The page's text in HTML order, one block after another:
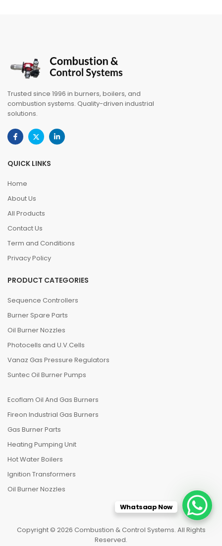
Trusted since 1996 in burners, boilers, and
combustion systems. Quality-driven industrial
solutions.
QUICK LINKS
Home
About Us
All Products
Contact Us
Term and Conditions
Privacy Policy
PRODUCT CATEGORIES
Sequence Controllers
Burner Spare Parts
Oil Burner Nozzles
Photocells and U.V.Cells
Vanaz Gas Pressure Regulators
Suntec Oil Burner Pumps
Ecoflam Oil And Gas Burners
Fireon Industrial Gas Burners
Gas Burner Parts
Heating Pumping Unit
Hot Water Boilers
Ignition Transformers
Oil Burner Nozzles
Copyright © 2026 Combustion & Control Systems. All Rights
Reserved.
Whatsaap Now